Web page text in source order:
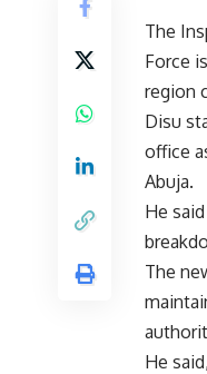
The
Force
region
Disu
office
Abuja.
He
The
He